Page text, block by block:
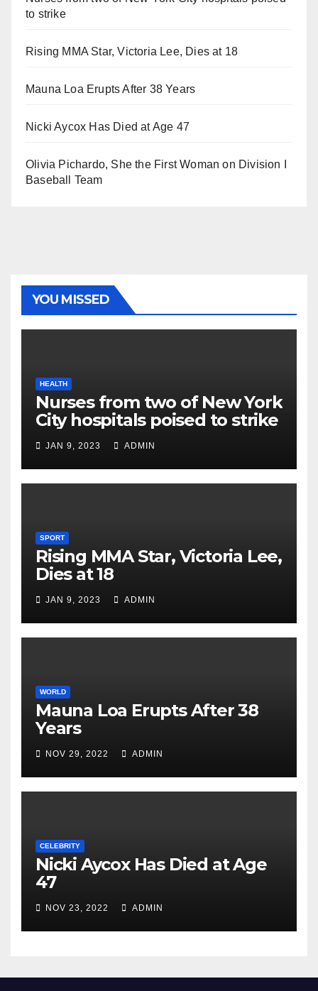
to strike
Rising MMA Star, Victoria Lee, Dies at 18
Mauna Loa Erupts After 38 Years
Nicki Aycox Has Died at Age 47
Olivia Pichardo, She the First Woman on Division I
Baseball Team
YOU MISSED
HEALTH
Nurses from two of New York
City hospitals poised to strike
JAN 9, 2023 ADMIN
SPORT
Rising MMA Star, Victoria Lee,
Dies at 18
JAN 9, 2023 ADMIN
WORLD
Mauna Loa Erupts After 38
Years
NOV 29, 2022 ADMIN
CELEBRITY
Nicki Aycox Has Died at Age
47
NOV 23, 2022 ADMIN